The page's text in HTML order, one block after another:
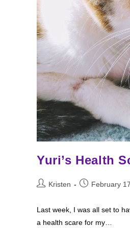
Yuri’s Health
PostKristen
PostFebruary
Last week, I was all set to
a health scare for my…